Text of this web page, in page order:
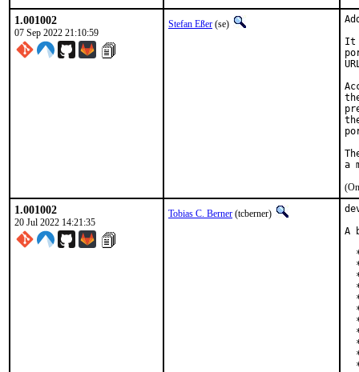
1.001002
07 Sep 2022 21:10:59
Stefan Eßer (se)
It
1.001002
20 Jul 2022 14:21:35
Tobias C. Berner (tcberner)
A